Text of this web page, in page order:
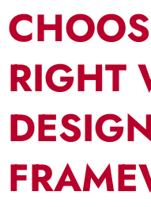
RIGHT